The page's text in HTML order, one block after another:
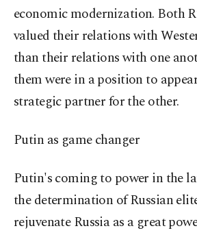
economic modernization. Both
valued their relations with
than their relations with one
them were in a position to
strategic partner for the other.
Putin as game changer
Putin's coming to power in the
the determination of Russian
rejuvenate Russia as a great